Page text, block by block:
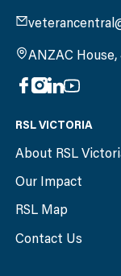
ANZAC
RSL VICTORIA
About RSL
Our Impact
RSL Map
Contact Us